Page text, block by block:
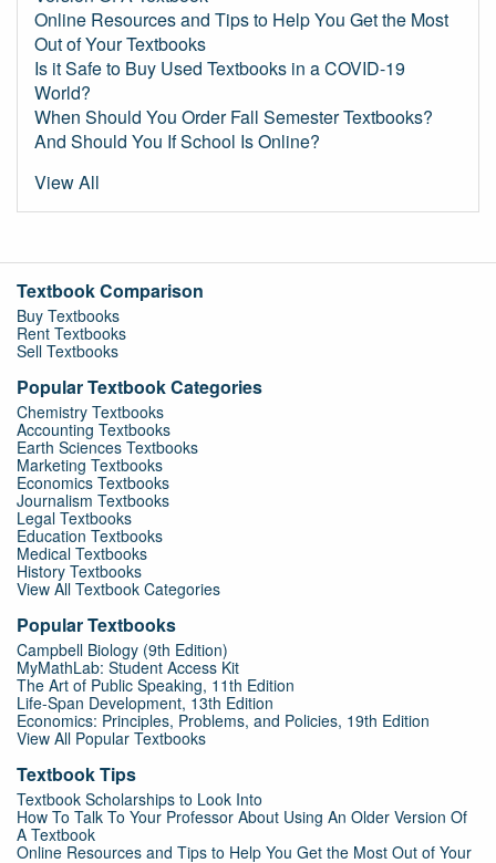
Online Resources and Tips to Help You Get the Most
Out of Your Textbooks
Is it Safe to Buy Used Textbooks in a COVID-19
World?
When Should You Order Fall Semester Textbooks?
And Should You If School Is Online?
View All
Textbook Comparison
Buy Textbooks
Rent Textbooks
Sell Textbooks
Popular Textbook Categories
Chemistry Textbooks
Accounting Textbooks
Earth Sciences Textbooks
Marketing Textbooks
Economics Textbooks
Journalism Textbooks
Legal Textbooks
Education Textbooks
Medical Textbooks
History Textbooks
View All Textbook Categories
Popular Textbooks
Campbell Biology (9th Edition)
MyMathLab: Student Access Kit
The Art of Public Speaking, 11th Edition
Life-Span Development, 13th Edition
Economics: Principles, Problems, and Policies, 19th Edition
View All Popular Textbooks
Textbook Tips
Textbook Scholarships to Look Into
How To Talk To Your Professor About Using An Older Version Of
A Textbook
Online Resources and Tips to Help You Get the Most Out of Your